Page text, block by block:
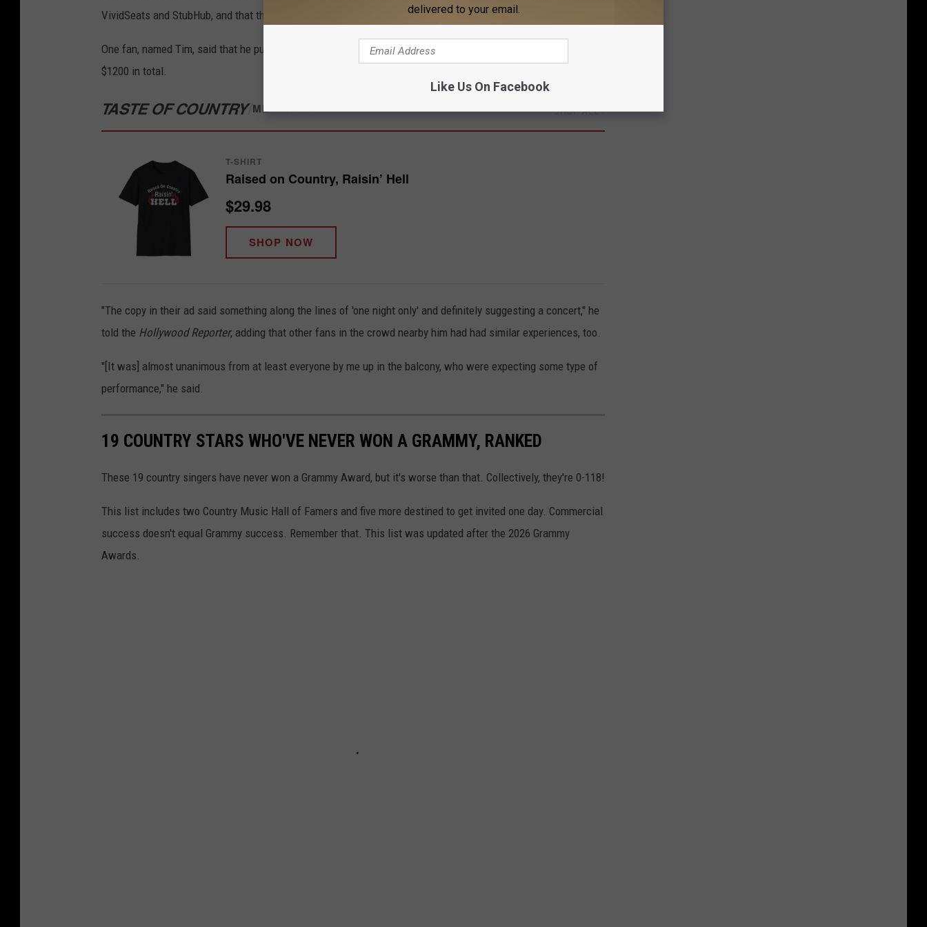
VividSeats and StubHub, and that those sites suggested that Cyrus would be performing a concert.
One fan, named Tim, said that he purchased two tickets to the show off a VividSeats Instagram ad, spending
$1200 in total.
TASTE OF COUNTRY/MERCH STORE SHOP ALL ›
T-SHIRT
Raised on Country, Raisin’ Hell
$29.98
SHOP NOW
"The copy in their ad said something along the lines of 'one night only' and definitely suggesting a concert," he
told the Hollywood Reporter, adding that other fans in the crowd nearby him had had similar experiences, too.
"[It was] almost unanimous from at least everyone by me up in the balcony, who were expecting some type of
performance," he said.
19 COUNTRY STARS WHO'VE NEVER WON A GRAMMY, RANKED
These 19 country singers have never won a Grammy Award, but it's worse than that. Collectively, they're 0-118!
This list includes two Country Music Hall of Famers and five more destined to get invited one day. Commercial
success doesn't equal Grammy success. Remember that. This list was updated after the 2026 Grammy
Awards.
delivered to your email.
Like Us On Facebook